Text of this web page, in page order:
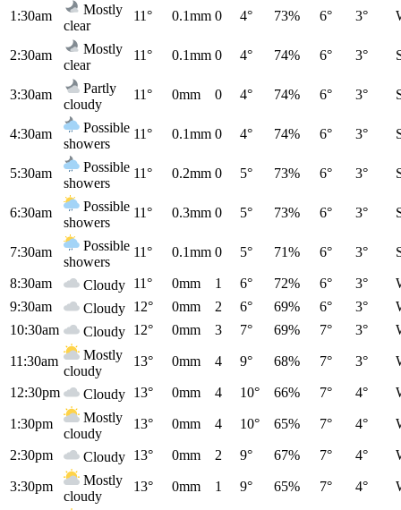
1:30am
Mostly
clear
11° 0.1mm 0 4° 73% 6° 3°
2:30am
Mostly
clear
11° 0.1mm 0 4° 74% 6° 3°
3:30am
Partly
cloudy
11° 0mm 0 4° 74% 6° 3°
4:30am
Possible
showers
11° 0.1mm 0 4° 74% 6° 3°
5:30am
Possible
showers
11° 0.2mm 0 5° 73% 6° 3°
6:30am
Possible
showers
11° 0.3mm 0 5° 73% 6° 3°
7:30am
Possible
showers
11° 0.1mm 0 5° 71% 6° 3°
8:30am Cloudy 11° 0mm 1 6° 72% 6° 3°
9:30am
Cloudy 12° 0mm 2 6° 69% 6° 3°
10:30am
Cloudy 12° 0mm 3 7° 69% 7° 3°
11:30am
Mostly
cloudy
13° 0mm 4 9° 68% 7° 3°
12:30pm Cloudy 13° 0mm 4 10° 66% 7° 4°
1:30pm
Mostly
cloudy
13° 0mm 4 10° 65% 7° 4°
2:30pm Cloudy 13° 0mm 2 9° 67% 7° 4°
3:30pm
Mostly
cloudy
13° 0mm 1 9° 65% 7° 4°